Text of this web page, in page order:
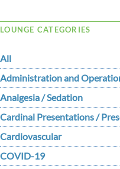
LOUNGE CATEGORIES
All
Administration and
Analgesia / Sedation
Cardinal Presentations /
Cardiovascular
COVID-19